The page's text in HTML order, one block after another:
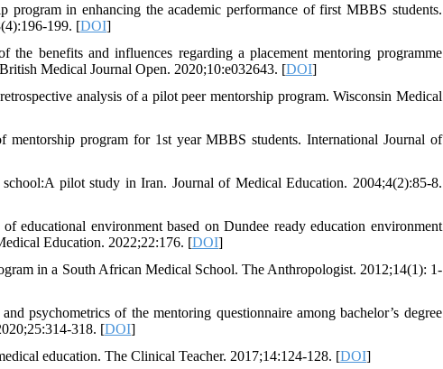
in enhancing the academic performance of first MBBS students.
199. [DOI]
benefits and influences regarding a placement mentoring programme
Medical Journal Open. 2020;10:e032643. [DOI]
analysis of a pilot peer mentorship program. Wisconsin Medical
program for 1st year MBBS students. International Journal of
pilot study in Iran. Journal of Medical Education. 2004;4(2):85-8.
educational environment based on Dundee ready education environment
Education. 2022;22:176. [DOI]
in a South African Medical School. The Anthropologist. 2012;14(1): 1-
psychometrics of the mentoring questionnaire among bachelor’s degree
318. [DOI]
education. The Clinical Teacher. 2017;14:124-128. [DOI]